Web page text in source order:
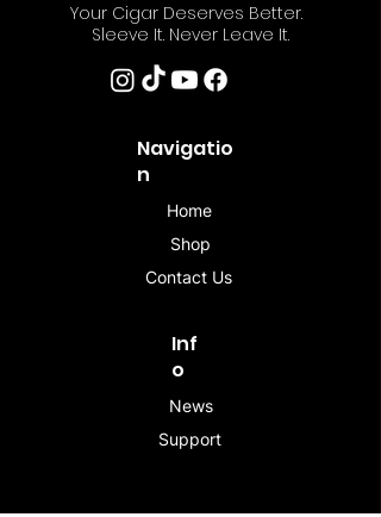
Your Cigar Deserves Better.
Sleeve It. Never Leave It.
Navigatio
n
Home
Shop
Contact Us
Inf
o
News
Support